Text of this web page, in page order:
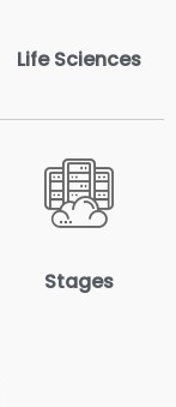
Life Sciences
Stages